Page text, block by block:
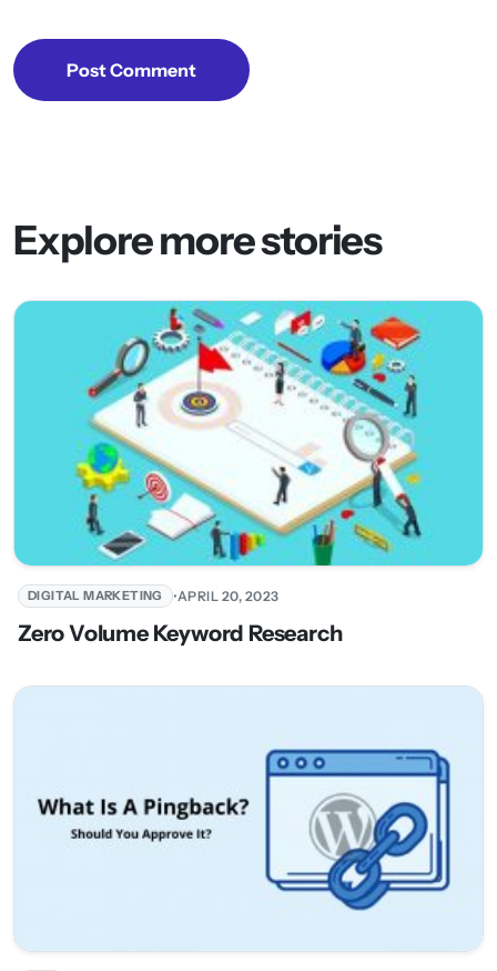
Post Comment
Explore more stories
DIGITAL MARKETING •APRIL 20, 2023
Zero Volume Keyword Research